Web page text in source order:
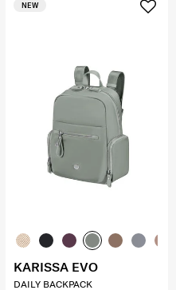
NEW
KARISSA EVO
DAILY BACKPACK